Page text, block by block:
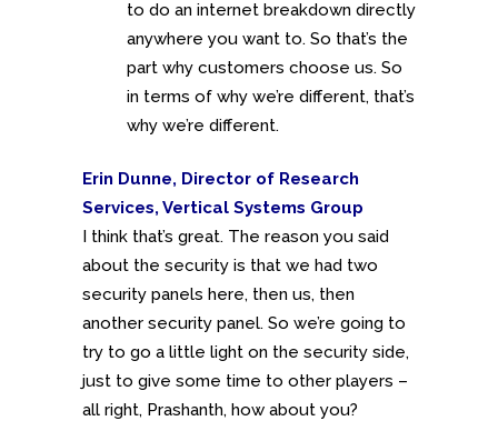
to do an internet breakdown directly
anywhere you want to. So that’s the
part why customers choose us. So
in terms of why we’re different, that’s
why we’re different.
Erin Dunne, Director of Research
Services, Vertical Systems Group
I think that’s great. The reason you said
about the security is that we had two
security panels here, then us, then
another security panel. So we’re going to
try to go a little light on the security side,
just to give some time to other players –
all right, Prashanth, how about you?